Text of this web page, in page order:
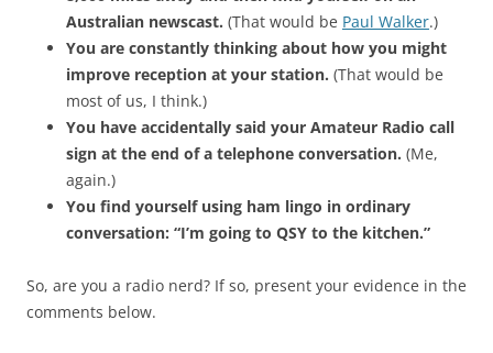
Australian newscast. (That would be Paul Walker.)
You are constantly thinking about how you might
improve reception at your station. (That would be
most of us, I think.)
You have accidentally said your Amateur Radio call
sign at the end of a telephone conversation. (Me,
again.)
You find yourself using ham lingo in ordinary
conversation: “I’m going to QSY to the kitchen.”
So, are you a radio nerd? If so, present your evidence in the
comments below.